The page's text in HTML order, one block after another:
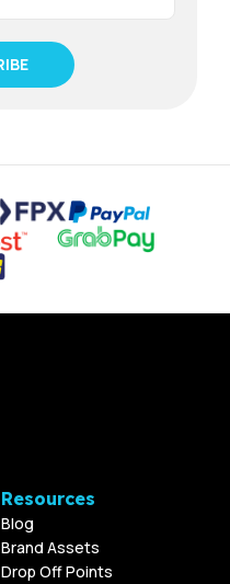
Resources
Blog
Brand Assets
Drop Off Points